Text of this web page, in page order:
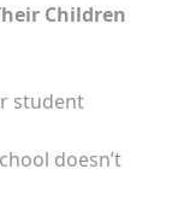
Children
student
doesn’t